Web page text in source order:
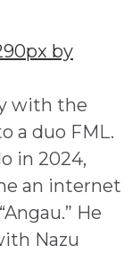
with the
a duo FML.
in 2024,
an internet
He
Nazu